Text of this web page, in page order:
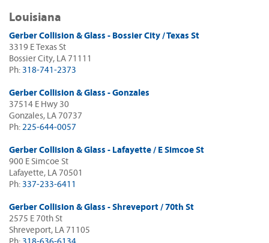
Louisiana
Gerber Collision & Glass - Bossier City / Texas St
3319 E Texas St
Bossier City, LA 71111
Ph: 318-741-2373
Gerber Collision & Glass - Gonzales
37514 E Hwy 30
Gonzales, LA 70737
Ph: 225-644-0057
Gerber Collision & Glass - Lafayette / E Simcoe St
900 E Simcoe St
Lafayette, LA 70501
Ph: 337-233-6411
Gerber Collision & Glass - Shreveport / 70th St
2575 E 70th St
Shreveport, LA 71105